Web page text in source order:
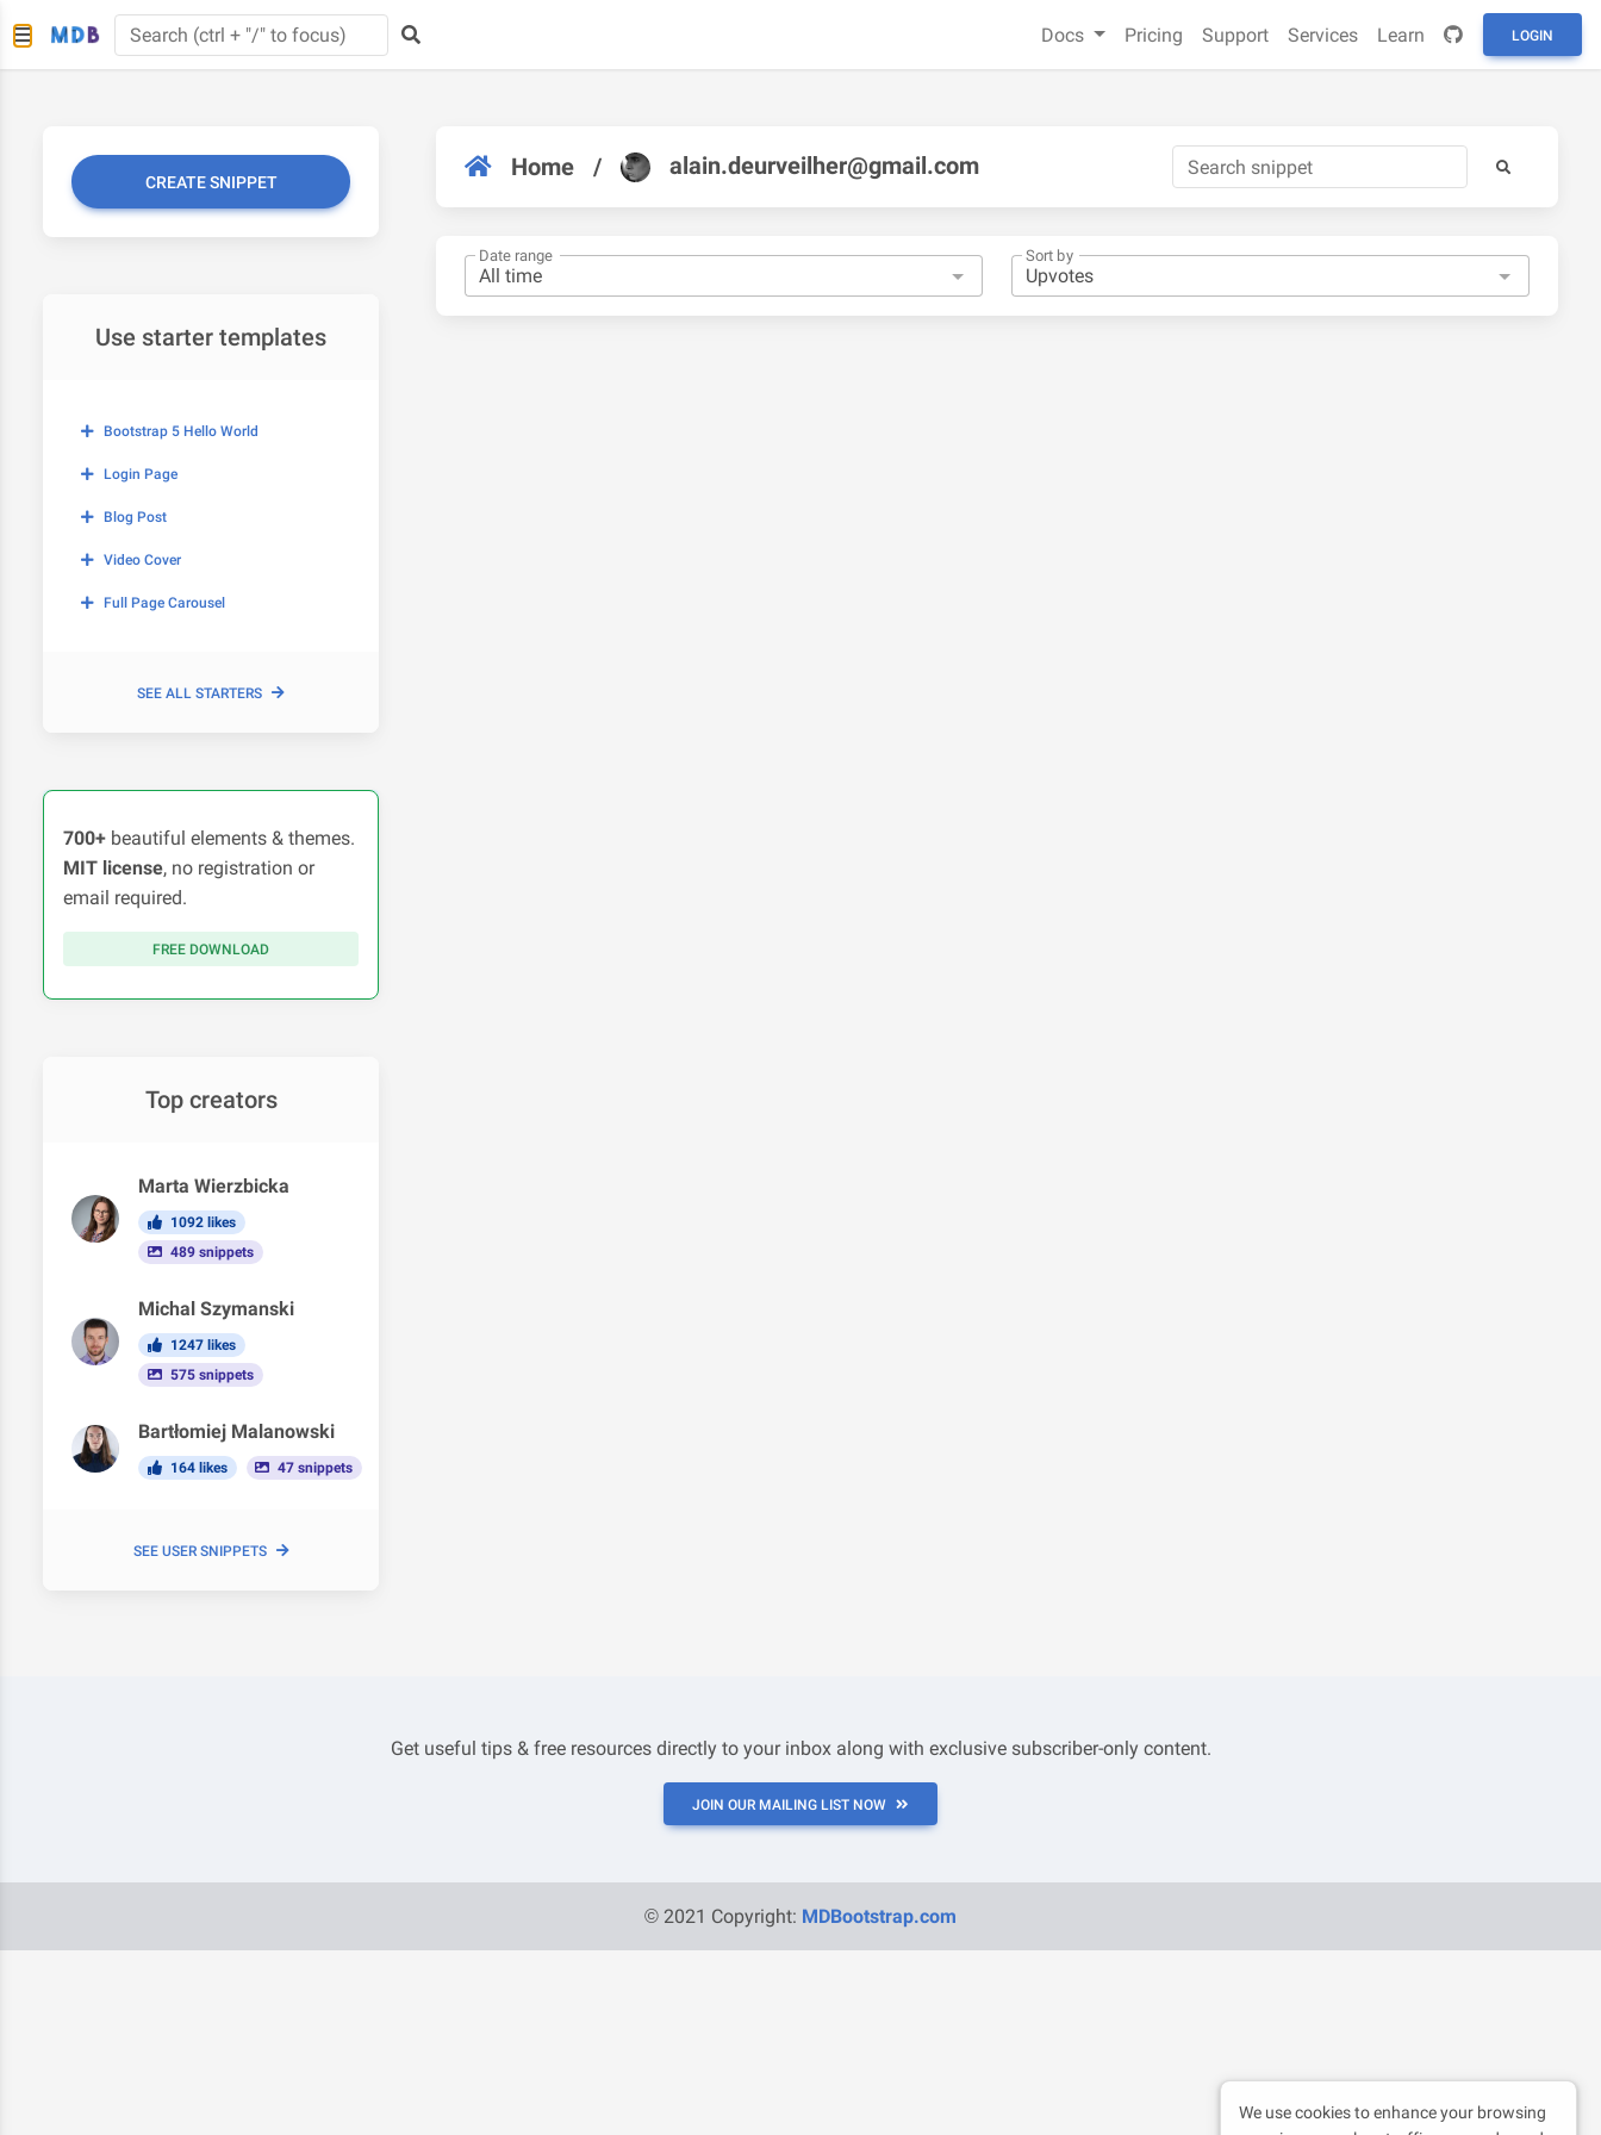
Docs Pricing Support Services Learn LOGIN
CREATE SNIPPET
Use starter templates
Bootstrap 5 Hello World
Login Page
Blog Post
Video Cover
Full Page Carousel
SEE ALL STARTERS
700+ beautiful elements & themes.
MIT license, no registration or
email required.
FREE DOWNLOAD
Top creators
Marta Wierzbicka
1092 likes
489 snippets
Michal Szymanski
1247 likes
575 snippets
Bartłomiej Malanowski
164 likes 47 snippets
SEE USER SNIPPETS
Home / alain.deurveilher@gmail.com
Date range Sort by
Get useful tips & free resources directly to your inbox along with exclusive subscriber-only content.
JOIN OUR MAILING LIST NOW
© 2021 Copyright: MDBootstrap.com
We use cookies to enhance your browsing